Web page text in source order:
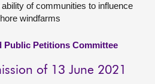
of communities to influence
windfarms
Public Petitions Committee
of 13 June 2021